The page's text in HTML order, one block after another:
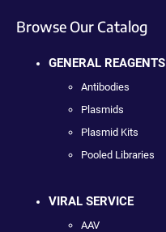
Browse Our Catalog
GENERAL REAGENTS
Antibodies
Plasmids
Plasmid Kits
Pooled Libraries
VIRAL SERVICE
AAV